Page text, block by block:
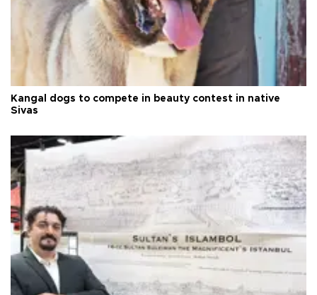
Kangal dogs to compete in beauty contest in native
Sivas